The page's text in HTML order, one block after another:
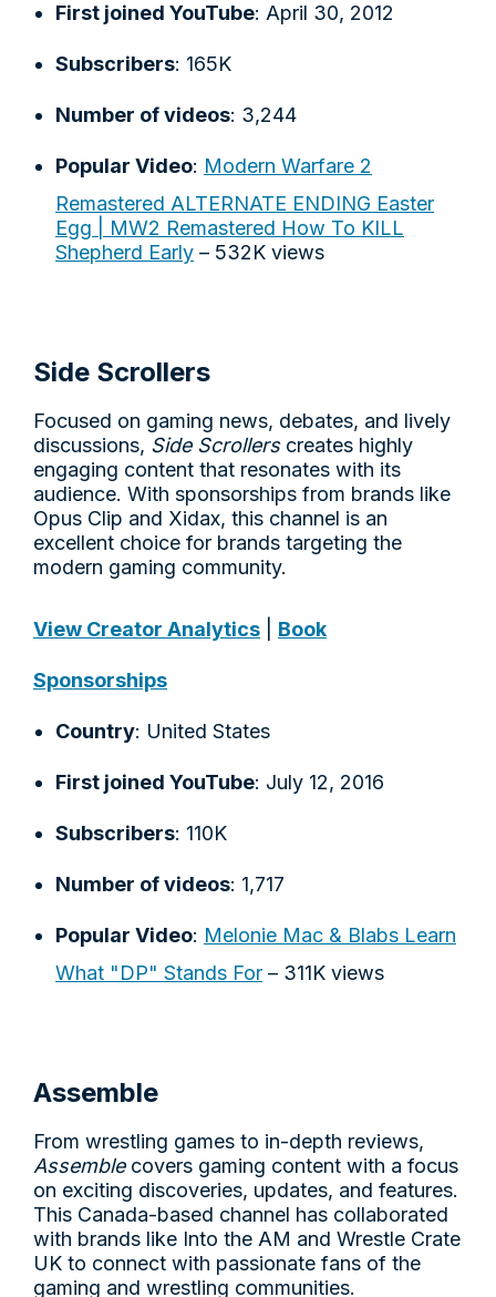
First joined YouTube: April 30, 2012
Subscribers: 165K
Number of videos: 3,244
Popular Video: Modern Warfare 2
Remastered ALTERNATE ENDING Easter
Egg | MW2 Remastered How To KILL
Shepherd Early – 532K views
Side Scrollers
Focused on gaming news, debates, and lively
discussions, Side Scrollerscreates highly
engaging content that resonates with its
audience. With sponsorships from brands like
Opus Clip and Xidax, this channel is an
excellent choice for brands targeting the
modern gaming community.
View Creator Analytics Book
Sponsorships
Country: United States
First joined YouTube: July 12, 2016
Subscribers: 110K
Number of videos: 1,717
Popular Video: Melonie Mac & Blabs Learn
What "DP" Stands For – 311K views
Assemble
From wrestling games to in-depth reviews,
Assemblecovers gaming content with a focus
on exciting discoveries, updates, and features.
This Canada-based channel has collaborated
with brands like Into the AM and Wrestle Crate
UK to connect with passionate fans of the
gaming and wrestling communities.